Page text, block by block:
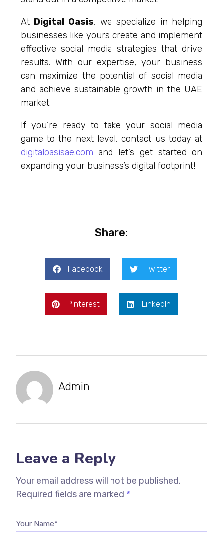
At Digital Oasis, we specialize in helping
businesses like yours create and implement
effective social media strategies that drive
results. With our expertise, your business
can maximize the potential of social media
and achieve sustainable growth in the UAE
market.
If you’re ready to take your social media
game to the next level, contact us today at
digitaloasisae.com and let’s get started on
expanding your business’s digital footprint!
Share:
Facebook Twitter
Pinterest LinkedIn
Admin
Leave a Reply
Your email address will not be published.
Required fields are marked *
Your Name*